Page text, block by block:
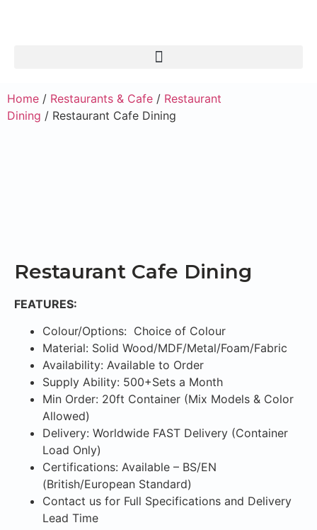
Home / Restaurants & Cafe / Restaurant
Dining / Restaurant Cafe Dining
Restaurant Cafe Dining
FEATURES:
Colour/Options: Choice of Colour
Material: Solid Wood/MDF/Metal/Foam/Fabric
Availability: Available to Order
Supply Ability: 500+Sets a Month
Min Order: 20ft Container (Mix Models & Color
Allowed)
Delivery: Worldwide FAST Delivery (Container
Load Only)
Certifications: Available – BS/EN
(British/European Standard)
Contact us for Full Specifications and Delivery
Lead Time